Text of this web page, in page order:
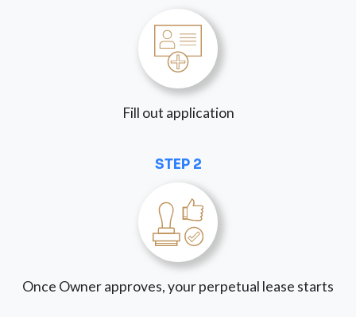
Fill out application
STEP 2
Once Owner approves, your perpetual lease starts